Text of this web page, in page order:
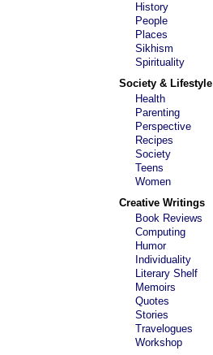
History
People
Places
Sikhism
Spirituality
Society & Lifestyle
Health
Parenting
Perspective
Recipes
Society
Teens
Women
Creative Writings
Book Reviews
Computing
Humor
Individuality
Literary Shelf
Memoirs
Quotes
Stories
Travelogues
Workshop